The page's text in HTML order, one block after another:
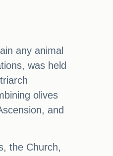
any animal
was held
olives
and
the Church,